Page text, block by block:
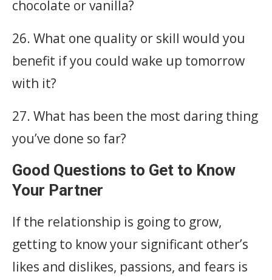
chocolate or vanilla?
26. What one quality or skill would you
benefit if you could wake up tomorrow
with it?
27. What has been the most daring thing
you’ve done so far?
Good Questions to Get to Know
Your Partner
If the relationship is going to grow,
getting to know your significant other’s
likes and dislikes, passions, and fears is